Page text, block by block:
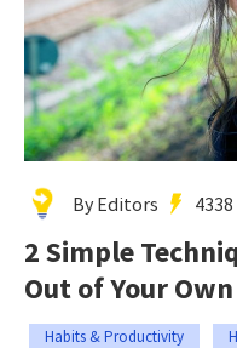
By Editors 4338
2 Simple
Out of Your
Habits & Productivity